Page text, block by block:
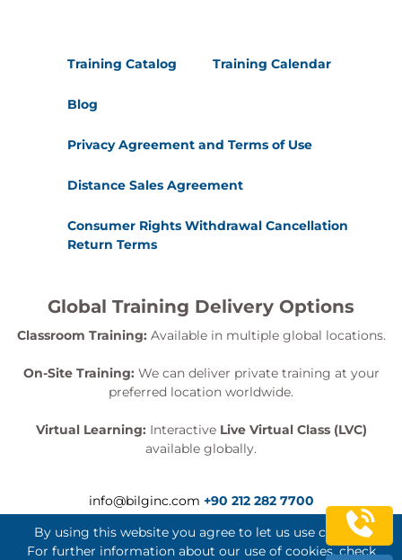
Training Catalog Training Calendar
Blog
Privacy Agreement and Terms of Use
Distance Sales Agreement
Consumer Rights Withdrawal Cancellation
Return Terms
Global Training Delivery Options
Classroom Training: Available in multiple global locations.
On-Site Training: We can deliver private training at your
preferred location worldwide.
Virtual Learning: Interactive Live Virtual Class (LVC)
available globally.
info@bilginc.com +90 212 282 7700
By using this website you agree to let us use cookies.
For further information about our use of cookies, check